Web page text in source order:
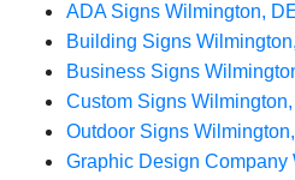
ADA Signs Wilmington,
Building Signs
Business Signs
Custom Signs
Outdoor Signs
Graphic Design Company